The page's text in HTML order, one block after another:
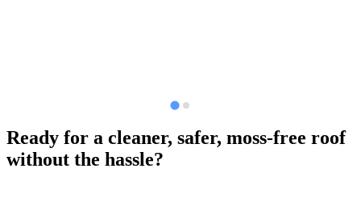
Ready for a cleaner, safer, moss-free roof
without the hassle?